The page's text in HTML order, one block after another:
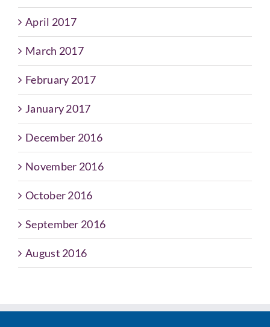
April 2017
March 2017
February 2017
January 2017
December 2016
November 2016
October 2016
September 2016
August 2016